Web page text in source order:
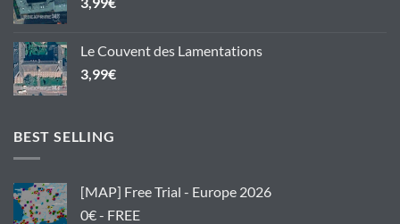
Le Couvent des Lamentations
3,99€
BEST SELLING
[MAP] Free Trial - Europe 2026
0€ - FREE